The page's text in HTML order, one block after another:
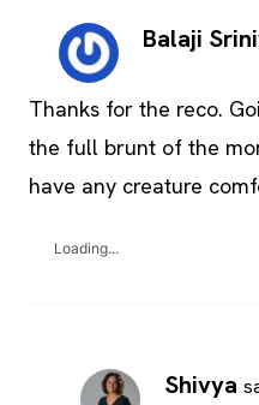
Balaji
Thanks for the reco.
the full brunt of the
have any creature
Loading...
Shivya